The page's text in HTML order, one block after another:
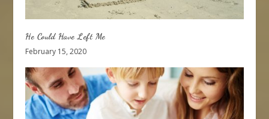
He Could Have Left Me
February 15, 2020